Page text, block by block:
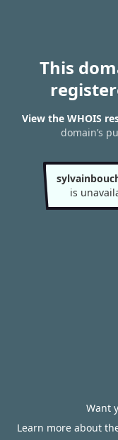
This
View the WHOIS
domain’s
is
Want
Learn more about